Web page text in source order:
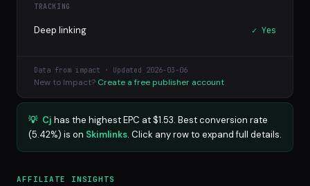
TRACKING
Deep linking ✓ Yes
Data from impact · Updated 2026-03-06
New to Impact? Create a free publisher account
💡 Cj has the highest EPC at $1.53. Best conversion rate
(5.42%) is on Skimlinks. Click any row to expand full details.
AFFILIATE INSIGHTS